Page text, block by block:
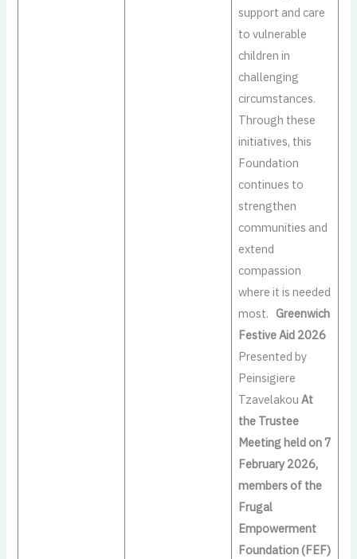
support and care
to vulnerable
children in
challenging
circumstances.
Through these
initiatives, this
Foundation
continues to
strengthen
communities and
extend
compassion
where it is needed
most. Greenwich
Festive Aid 2026
Presented by
Peinsigiere
Tzavelakou At
the Trustee
Meeting held on 7
February 2026,
members of the
Frugal
Empowerment
Foundation (FEF)